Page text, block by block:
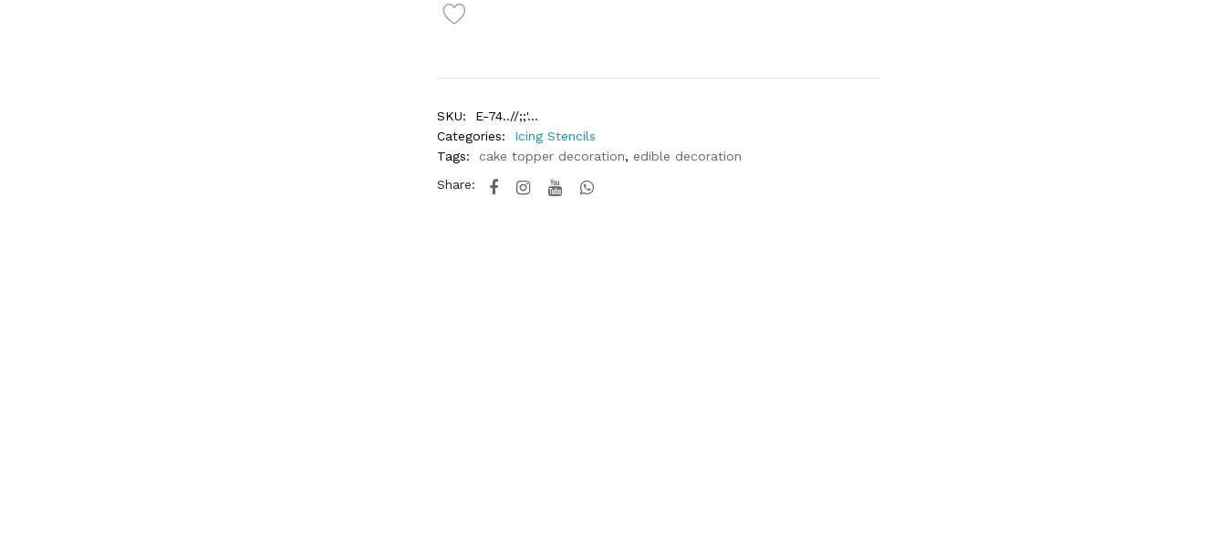
SKU:
E-74..//;;'...
Categories:
Icing Stencils
Tags:
cake topper decoration, edible decoration
Share: